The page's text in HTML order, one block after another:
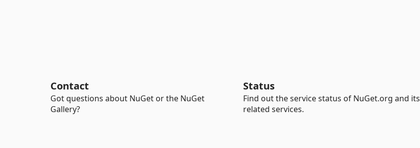
Contact
Got questions about NuGet or the NuGet
Gallery?
Status
Find out the service status of NuGet.org and its
related services.